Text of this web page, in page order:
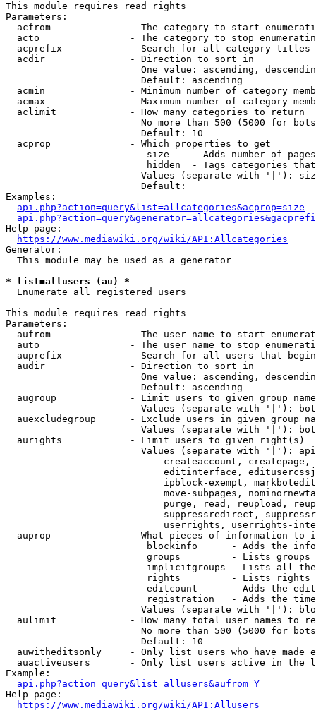
This module requires read rights
Parameters:
acfrom              - The category to start
acto                - The category to stop
acprefix            - Search for all category titles
  acdir               - Direction to sort in
One value: ascending,
                        Default: ascending
acmin               - Minimum number of category
acmax               - Maximum number of category
  aclimit             - How many categories to return
No more than 500 (5000 for
                        Default: 10
  acprop              - Which properties to get
size    - Adds number of
hidden  - Tags categories
Values (separate with '|'):
                        Default:
Examples:
api.php?action=query&list=allcategories&acprop=size
Help page:
https://www.mediawiki.org/wiki/API:Allcategories
Generator:
  This module may be used as a generator
* list=allusers (au) *
  Enumerate all registered users
This module requires read rights
Parameters:
aufrom              - The user name to start
auto                - The user name to stop
auprefix            - Search for all users that
  audir               - Direction to sort in
One value: ascending,
                        Default: ascending
augroup             - Limit users to given group
Values (separate with '|'):
auexcludegroup      - Exclude users in given group
Values (separate with '|'):
  aurights            - Limit users to given right(s)
Values (separate with '|'):
createaccount,
editinterface,
ipblock-exempt,
move-subpages,
purge, read, reupload,
suppressredirect,
userrights, userrights-
auprop              - What pieces of information to
blockinfo      - Adds the
groups         - Lists
implicitgroups - Lists all
rights         - Lists rights
editcount      - Adds the
registration   - Adds the
Values (separate with '|'):
aulimit             - How many total user names to
No more than 500 (5000 for
                        Default: 10
auwitheditsonly     - Only list users who have made
auactiveusers       - Only list users active in the
Example:
api.php?action=query&list=allusers&aufrom=Y
Help page:
https://www.mediawiki.org/wiki/API:Allusers